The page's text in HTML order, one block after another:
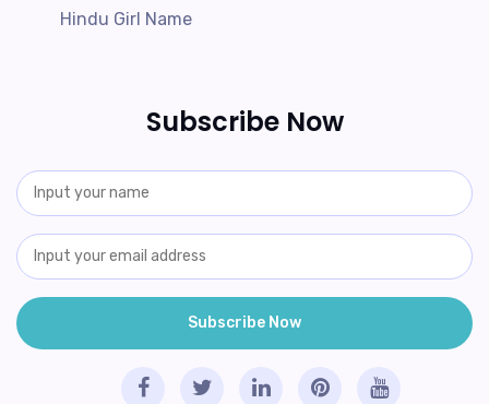
Hindu Girl Name
Subscribe Now